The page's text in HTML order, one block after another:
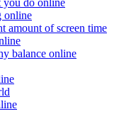
you do online
online
amount of screen time
balance online